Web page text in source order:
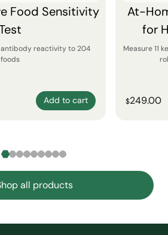
Food Sensitivity
antibody reactivity to 204
foods
Add to cart
At-
for
Measure 11
$249.00
all products